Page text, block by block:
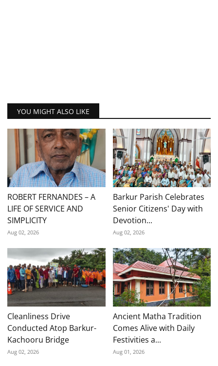
YOU MIGHT ALSO LIKE
ROBERT FERNANDES – A
LIFE OF SERVICE AND
SIMPLICITY
Aug 02, 2026
Barkur Parish Celebrates
Senior Citizens' Day with
Devotion...
Aug 02, 2026
Cleanliness Drive
Conducted Atop Barkur-
Kachooru Bridge
Aug 02, 2026
Ancient Matha Tradition
Comes Alive with Daily
Festivities a...
Aug 01, 2026